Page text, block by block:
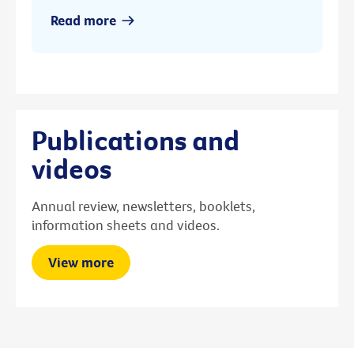
Read more
Publications and
videos
Annual review, newsletters, booklets,
information sheets and videos.
View more